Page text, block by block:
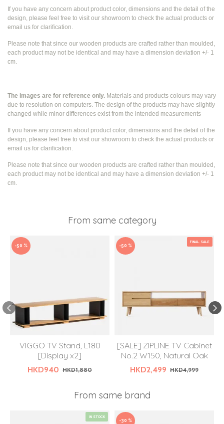
If you have any concern about product color, dimensions and the detail of the
design, please feel free to visit our showroom to check the actual products or
email us for clarification.
Please note that since our wooden products are crafted rather than moulded,
each product may not be identical and may have a dimension deviation +/- 1
cm.
The images are for reference only. Materials and products colours may vary
due to resolution on computers. The design of the products may have slightly
changed while minor differences exist from the intended measurements
If you have any concern about product color, dimensions and the detail of the
design, please feel free to visit our showroom to check the actual products or
email us for clarification.
Please note that since our wooden products are crafted rather than moulded,
each product may not be identical and may have a dimension deviation +/- 1
cm.
From same category
-50 %
VIGGO TV Stand, L180
[Display x2]
HKD940 HKD1,880
FINAL SALE
-50 %
[SALE] ZIPLINE TV Cabinet
No.2 W150, Natural Oak
HKD2,499 HKD4,999
From same brand
IN STOCK
-30 %